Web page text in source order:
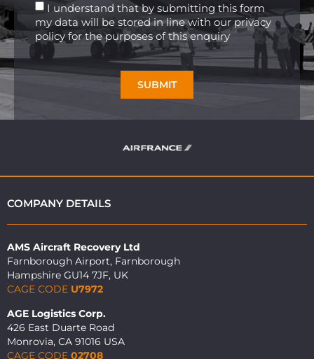
I understand that by submitting this form
my data will be stored in line with our privacy
policy for the purposes of this enquiry
SUBMIT
COMPANY DETAILS
AMS Aircraft Recovery Ltd
Farnborough Airport, Farnborough
Hampshire GU14 7JF, UK
CAGE CODE U7972
AGE Logistics Corp.
426 East Duarte Road
Monrovia, CA 91016 USA
CAGE CODE 02708